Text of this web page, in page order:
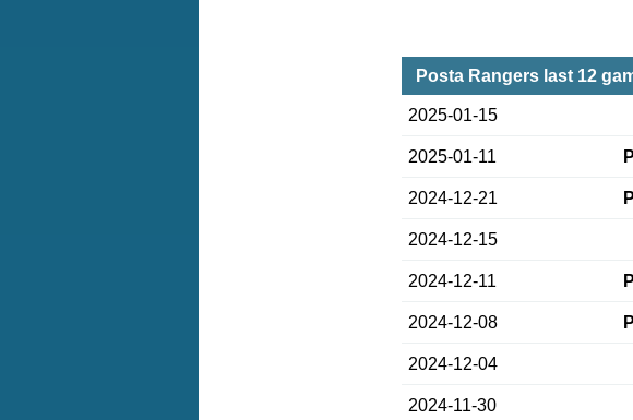
Posta Rangers last 12
2025-01-15
2025-01-11
2024-12-21
2024-12-15
2024-12-11
2024-12-08
2024-12-04
2024-11-30